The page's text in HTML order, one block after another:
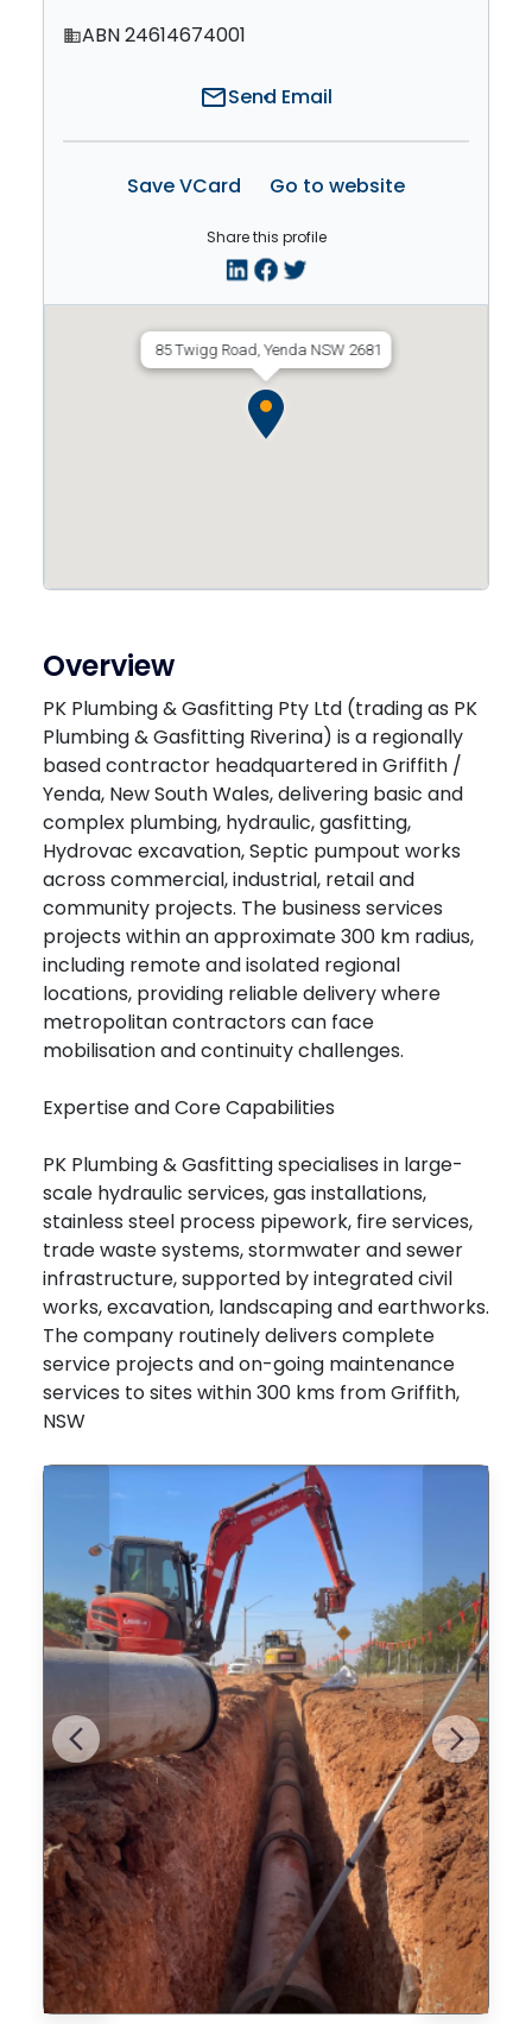
Overview
PK Plumbing & Gasfitting Pty Ltd (trading as PK
Plumbing & Gasfitting Riverina) is a regionally
based contractor headquartered in Griffith /
Yenda, New South Wales, delivering basic and
complex plumbing, hydraulic, gasfitting,
Hydrovac excavation, Septic pumpout works
across commercial, industrial, retail and
community projects. The business services
projects within an approximate 300 km radius,
including remote and isolated regional
locations, providing reliable delivery where
metropolitan contractors can face
mobilisation and continuity challenges.
Expertise and Core Capabilities
PK Plumbing & Gasfitting specialises in large-
scale hydraulic services, gas installations,
stainless steel process pipework, fire services,
trade waste systems, stormwater and sewer
infrastructure, supported by integrated civil
works, excavation, landscaping and earthworks.
The company routinely delivers complete
service projects and on-going maintenance
services to sites within 300 kms from Griffith,
NSW
Previous Next
domainABN 24614674001
mailSend Email
Save VCard Go to website
Share this profile
85 Twigg Road, Yenda NSW 2681